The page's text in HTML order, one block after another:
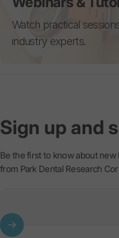
Watch practical
industry experts.
Sign up and
Be the first to know about
from Park Dental Research